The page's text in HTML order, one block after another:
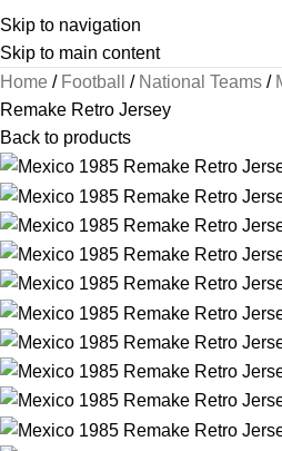
Skip to navigation
Skip to main content
Home
Football National Teams
Remake Retro Jersey
Back to products